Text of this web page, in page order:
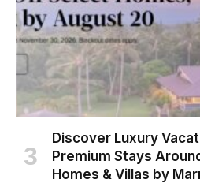
Discover Luxury
Premium Stays
Homes & Villas by